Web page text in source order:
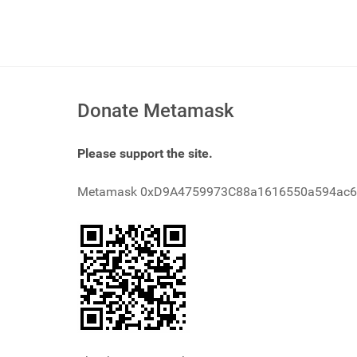
Donate Metamask
Please support the site.
Metamask